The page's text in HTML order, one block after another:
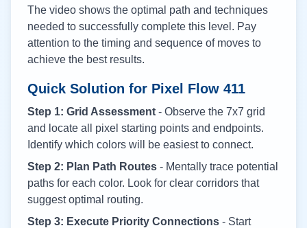
The video shows the optimal path and techniques
needed to successfully complete this level. Pay
attention to the timing and sequence of moves to
achieve the best results.
Quick Solution for Pixel Flow 411
Step 1: Grid Assessment - Observe the 7x7 grid
and locate all pixel starting points and endpoints.
Identify which colors will be easiest to connect.
Step 2: Plan Path Routes - Mentally trace potential
paths for each color. Look for clear corridors that
suggest optimal routing.
Step 3: Execute Priority Connections - Start